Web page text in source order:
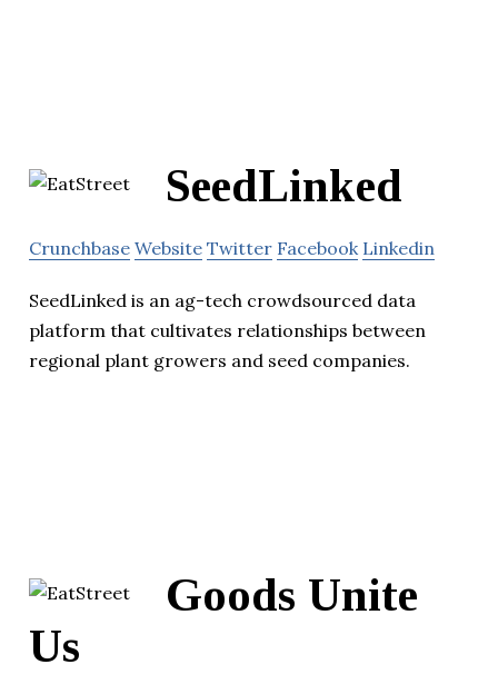
SeedLinked
Crunchbase Website Twitter Facebook Linkedin
SeedLinked is an ag-tech crowdsourced data
platform that cultivates relationships between
regional plant growers and seed companies.
Goods Unite
Us